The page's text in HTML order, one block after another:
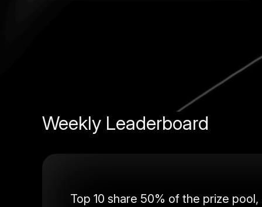
Weekly Leaderboard
Top 10 share 50% of the prize